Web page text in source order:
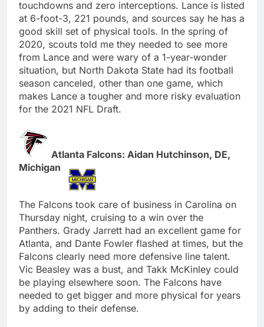
touchdowns and zero interceptions. Lance is listed
at 6-foot-3, 221 pounds, and sources say he has a
good skill set of physical tools. In the spring of
2020, scouts told me they needed to see more
from Lance and were wary of a 1-year-wonder
situation, but North Dakota State had its football
season canceled, other than one game, which
makes Lance a tougher and more risky evaluation
for the 2021 NFL Draft.
Atlanta Falcons: Aidan Hutchinson, DE,
Michigan
The Falcons took care of business in Carolina on
Thursday night, cruising to a win over the
Panthers. Grady Jarrett had an excellent game for
Atlanta, and Dante Fowler flashed at times, but the
Falcons clearly need more defensive line talent.
Vic Beasley was a bust, and Takk McKinley could
be playing elsewhere soon. The Falcons have
needed to get bigger and more physical for years
by adding to their defense.